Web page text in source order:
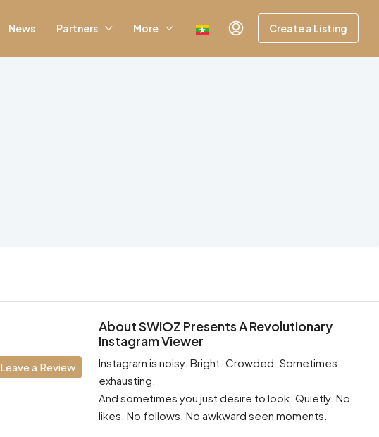
News Partners More Create a Listing
Leave a Review
About SWIOZ Presents A Revolutionary
Instagram Viewer
Instagram is noisy. Bright. Crowded. Sometimes
exhausting.
And sometimes you just desire to look. Quietly. No
likes. No follows. No awkward seen moments.